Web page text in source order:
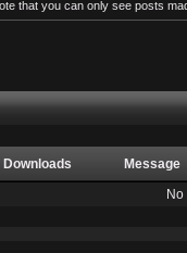
that you can only see posts
Downloads Message